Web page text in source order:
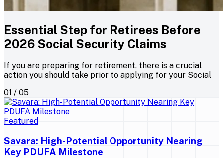
Essential Step for Retirees Before
2026 Social Security Claims
If you are preparing for retirement, there is a crucial
action you should take prior to applying for your Social
01 / 05
Featured
Savara: High-Potential Opportunity Nearing
Key PDUFA Milestone